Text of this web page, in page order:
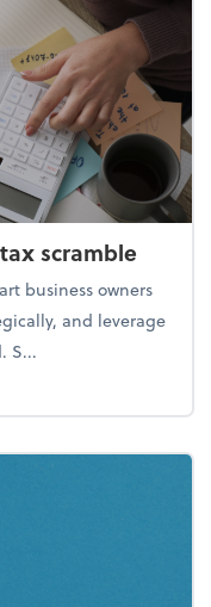
scramble
business owners
and leverage
S...
end tax scramble